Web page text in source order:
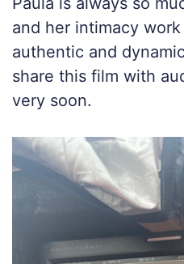
and her intimacy
authentic and
share this film with
very soon.